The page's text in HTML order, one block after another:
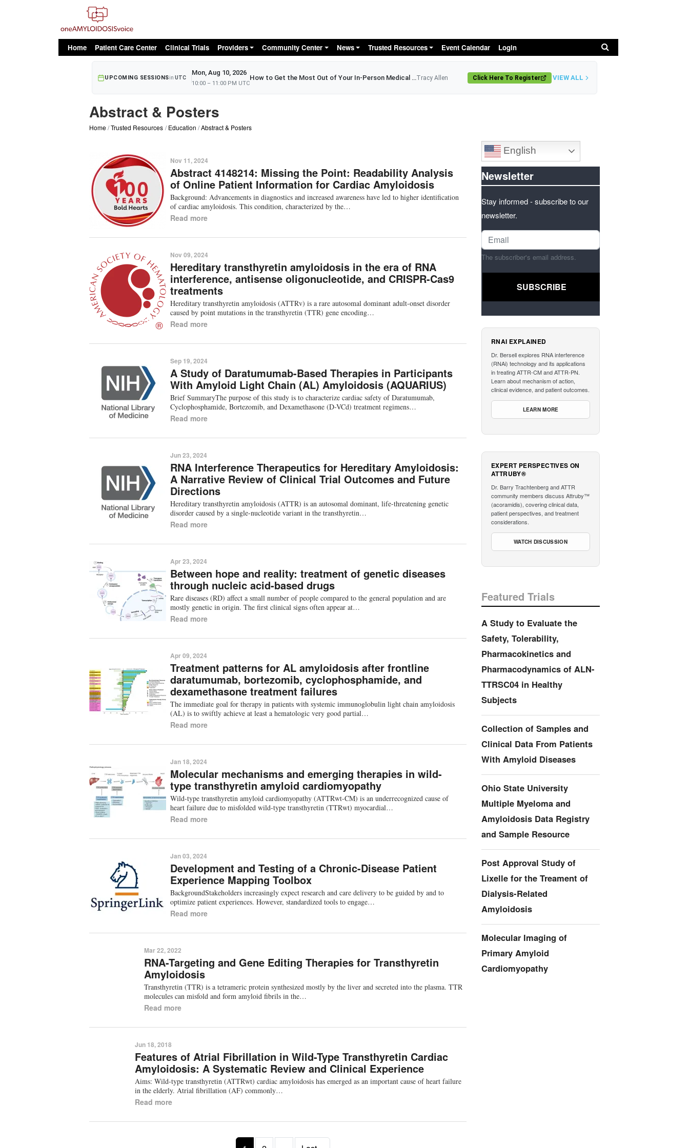
oAv Menu
Home Patient Care Center Clinical Trials Providers Community Center News Trusted Resources Event Calendar Login
UPCOMING SESSIONSin UTC
Mon, Aug 10, 2026
10:00 – 11:00 PM UTC
How to Get the Most Out of Your In-Person Medical AppointmentTracy Allen Click Here To Register VIEW ALL
Abstract & Posters
Home Trusted Resources Education Abstract & Posters
Nov 11, 2024
Abstract 4148214: Missing the Point: Readability Analysis
of Online Patient Information for Cardiac Amyloidosis
Background: Advancements in diagnostics and increased awareness have led to higher identification
of cardiac amyloidosis. This condition, characterized by the…
Read more
Nov 09, 2024
Hereditary transthyretin amyloidosis in the era of RNA
interference, antisense oligonucleotide, and CRISPR-Cas9
treatments
Hereditary transthyretin amyloidosis (ATTRv) is a rare autosomal dominant adult-onset disorder
caused by point mutations in the transthyretin (TTR) gene encoding…
Read more
Sep 19, 2024
A Study of Daratumumab-Based Therapies in Participants
With Amyloid Light Chain (AL) Amyloidosis (AQUARIUS)
Brief SummaryThe purpose of this study is to characterize cardiac safety of Daratumumab,
Cyclophosphamide, Bortezomib, and Dexamethasone (D-VCd) treatment regimens…
Read more
Jun 23, 2024
RNA Interference Therapeutics for Hereditary Amyloidosis:
A Narrative Review of Clinical Trial Outcomes and Future
Directions
Hereditary transthyretin amyloidosis (ATTR) is an autosomal dominant, life-threatening genetic
disorder caused by a single-nucleotide variant in the transthyretin…
Read more
Apr 23, 2024
Between hope and reality: treatment of genetic diseases
through nucleic acid-based drugs
Rare diseases (RD) affect a small number of people compared to the general population and are
mostly genetic in origin. The first clinical signs often appear at…
Read more
Apr 09, 2024
Treatment patterns for AL amyloidosis after frontline
daratumumab, bortezomib, cyclophosphamide, and
dexamethasone treatment failures
The immediate goal for therapy in patients with systemic immunoglobulin light chain amyloidosis
(AL) is to swiftly achieve at least a hematologic very good partial…
Read more
Jan 18, 2024
Molecular mechanisms and emerging therapies in wild-
type transthyretin amyloid cardiomyopathy
Wild-type transthyretin amyloid cardiomyopathy (ATTRwt-CM) is an underrecognized cause of
heart failure due to misfolded wild-type transthyretin (TTRwt) myocardial…
Read more
Jan 03, 2024
Development and Testing of a Chronic-Disease Patient
Experience Mapping Toolbox
BackgroundStakeholders increasingly expect research and care delivery to be guided by and to
optimize patient experiences. However, standardized tools to engage…
Read more
Mar 22, 2022
RNA-Targeting and Gene Editing Therapies for Transthyretin
Amyloidosis
Transthyretin (TTR) is a tetrameric protein synthesized mostly by the liver and secreted into the plasma. TTR
molecules can misfold and form amyloid fibrils in the…
Read more
Jun 18, 2018
Features of Atrial Fibrillation in Wild-Type Transthyretin Cardiac
Amyloidosis: A Systematic Review and Clinical Experience
Aims: Wild-type transthyretin (ATTRwt) cardiac amyloidosis has emerged as an important cause of heart failure
in the elderly. Atrial fibrillation (AF) commonly…
Read more
English
Newsletter
Stay informed - subscribe to our
newsletter.
The subscriber's email address.
RNAI EXPLAINED
Dr. Bersell explores RNA interference
(RNAi) technology and its applications
in treating ATTR-CM and ATTR-PN.
Learn about mechanism of action,
clinical evidence, and patient outcomes.
LEARN MORE
EXPERT PERSPECTIVES ON
ATTRUBY®
Dr. Barry Trachtenberg and ATTR
community members discuss Attruby™
(acoramidis), covering clinical data,
patient perspectives, and treatment
considerations.
WATCH DISCUSSION
Featured Trials
A Study to Evaluate the
Safety, Tolerability,
Pharmacokinetics and
Pharmacodynamics of ALN-
TTRSC04 in Healthy
Subjects
Collection of Samples and
Clinical Data From Patients
With Amyloid Diseases
Ohio State University
Multiple Myeloma and
Amyloidosis Data Registry
and Sample Resource
Post Approval Study of
Lixelle for the Treament of
Dialysis-Related
Amyloidosis
Molecular Imaging of
Primary Amyloid
Cardiomyopathy